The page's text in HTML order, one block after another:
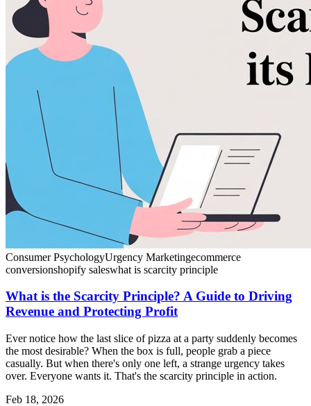
Consumer PsychologyUrgency Marketingecommerce
conversionshopify saleswhat is scarcity principle
What is the Scarcity Principle? A Guide to Driving
Revenue and Protecting Profit
Ever notice how the last slice of pizza at a party suddenly becomes
the most desirable? When the box is full, people grab a piece
casually. But when there's only one left, a strange urgency takes
over. Everyone wants it. That's the scarcity principle in action.
Feb 18, 2026